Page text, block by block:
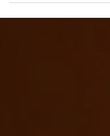
crafted just for you.